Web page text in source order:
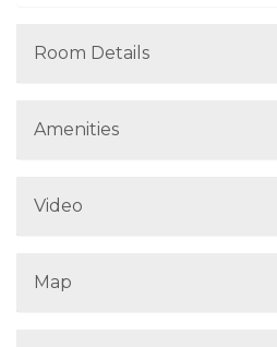
Room Details
Amenities
Video
Map